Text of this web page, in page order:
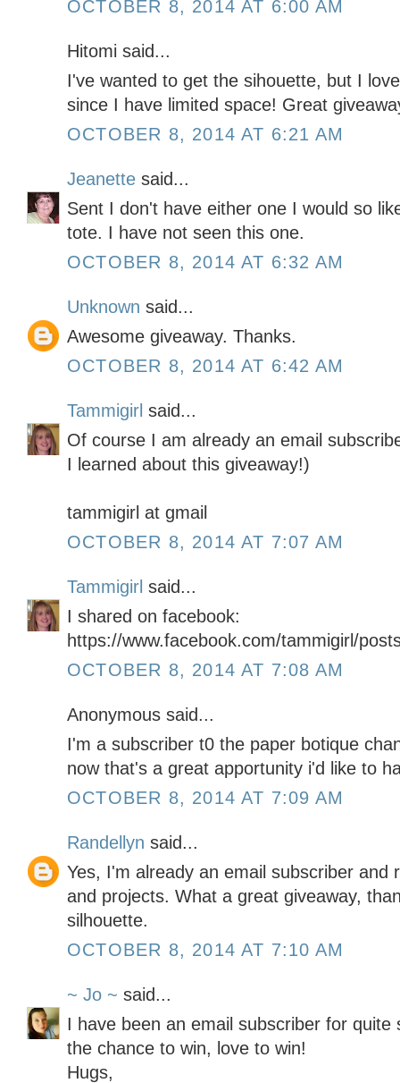
OCTOBER 8, 2014 AT 6:00 AM
Hitomi said...
I've wanted to get the sihouette, but I
since I have limited space! Great
OCTOBER 8, 2014 AT 6:21 AM
Jeanette said...
Sent I don't have either one I would so
tote. I have not seen this one.
OCTOBER 8, 2014 AT 6:32 AM
Unknown said...
Awesome giveaway. Thanks.
OCTOBER 8, 2014 AT 6:42 AM
Tammigirl said...
Of course I am already an email
I learned about this giveaway!)
tammigirl at gmail
OCTOBER 8, 2014 AT 7:07 AM
Tammigirl said...
I shared on facebook:
https://www.facebook.com/tammigirl/
OCTOBER 8, 2014 AT 7:08 AM
Anonymous said...
I'm a subscriber t0 the paper botique
now that's a great apportunity i'd like to
OCTOBER 8, 2014 AT 7:09 AM
Randellyn said...
Yes, I'm already an email subscriber and
and projects. What a great giveaway,
silhouette.
OCTOBER 8, 2014 AT 7:10 AM
~ Jo ~ said...
I have been an email subscriber for
the chance to win, love to win!
Hugs,